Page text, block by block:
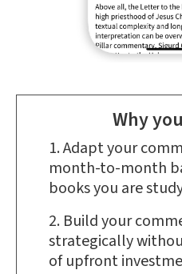
Why
Adapt your
month-to-month
books you are
Build your
strategically
of upfront